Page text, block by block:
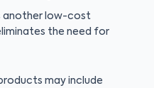
another low-cost
the need for
may include